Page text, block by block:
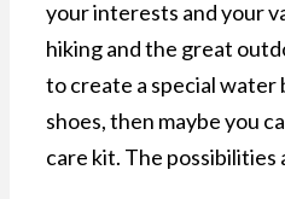
your interests and your
hiking and the great
to create a special
shoes, then maybe you
care kit. The possibilities